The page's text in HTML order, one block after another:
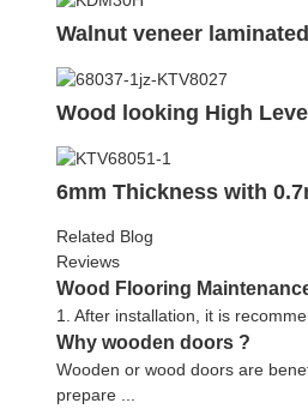
Walnut veneer
Wood looking High
6mm Thickness with
Related Blog
Reviews
Wood Flooring
1. After installation, it is
Why wooden doors ?
Wooden or wood doors are
prepare ...